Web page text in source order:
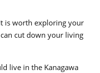
is worth exploring your
cut down your living
live in the Kanagawa